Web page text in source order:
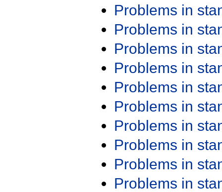
Problems in
Problems in
Problems in
Problems in
Problems in
Problems in
Problems in
Problems in
Problems in
Problems in